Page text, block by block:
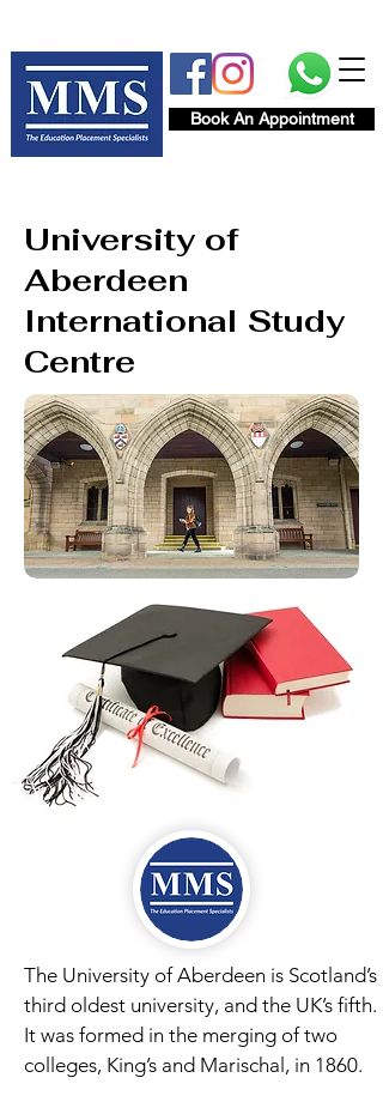
Book An Appointment
University of
Aberdeen
International Study
Centre
The University of Aberdeen is Scotland’s
third oldest university, and the UK’s fifth.
It was formed in the merging of two
colleges, King’s and Marischal, in 1860.